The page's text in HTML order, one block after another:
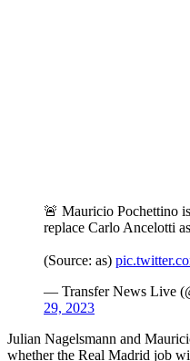
🚨 Mauricio Pochettino
replace Carlo Ancelotti
(Source: as)
— Transfer News Live
29, 2023
Julian Nagelsmann and
whether the Real Madrid job